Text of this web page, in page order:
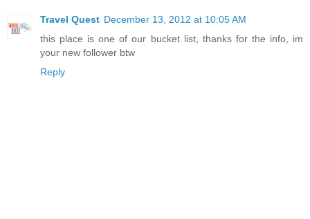
Travel Quest December 13, 2012 at 10:05 AM
this place is one of our bucket list, thanks for the info, im
your new follower btw
Reply